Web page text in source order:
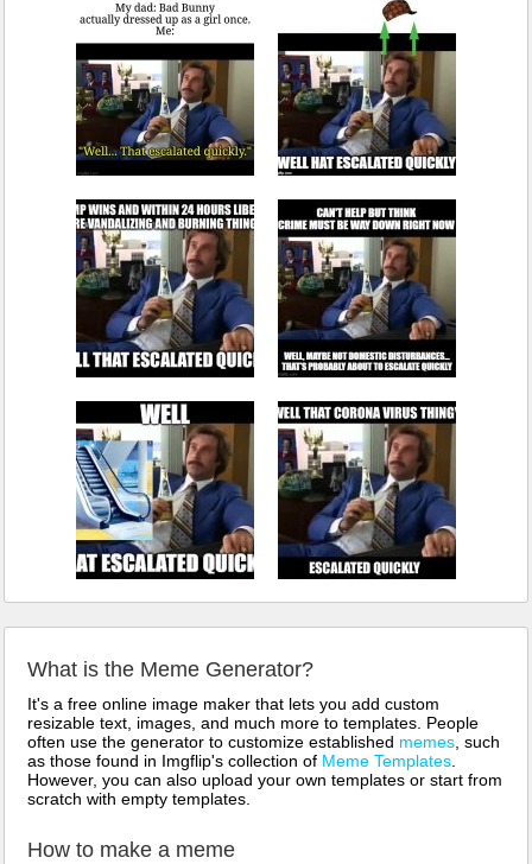
What is the Meme Generator?
It's a free online image maker that lets you add custom
resizable text, images, and much more to templates. People
often use the generator to customize established memes , such
as those found in Imgflip's collection of Meme Templates
However, you can also upload your own templates or start from
scratch with empty templates.
How to make a meme